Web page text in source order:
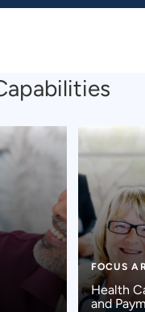
FOCUS
Health
and